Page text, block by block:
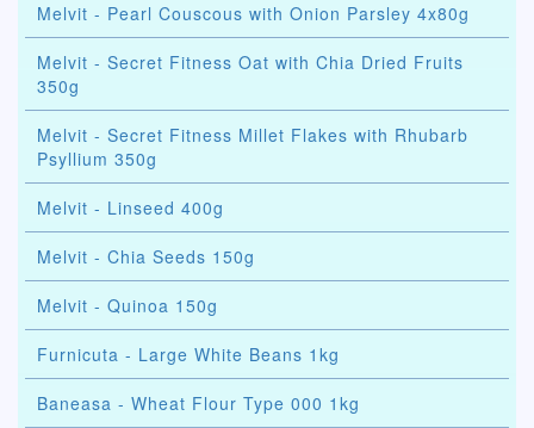
Melvit - Pearl Couscous with Onion Parsley 4x80g
Melvit - Secret Fitness Oat with Chia Dried Fruits
350g
Melvit - Secret Fitness Millet Flakes with Rhubarb
Psyllium 350g
Melvit - Linseed 400g
Melvit - Chia Seeds 150g
Melvit - Quinoa 150g
Furnicuta - Large White Beans 1kg
Baneasa - Wheat Flour Type 000 1kg